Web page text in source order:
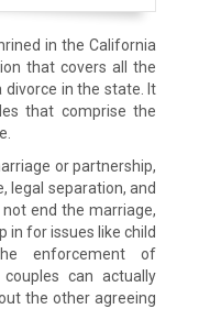
in the California
that covers all the
divorce in the state. It
that comprise the
or partnership,
legal separation, and
end the marriage,
in for issues like child
enforcement of
can actually
the other agreeing